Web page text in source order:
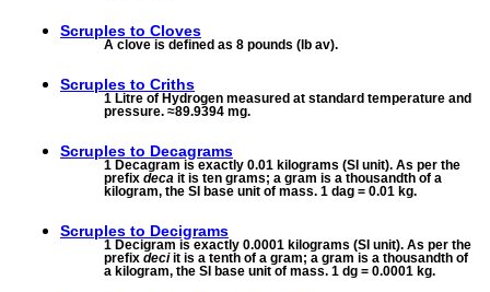
Scruples to Cloves
A clove is defined as 8 pounds (lb av).
Scruples to Criths
1 Litre of Hydrogen measured at standard temperature and
pressure. ≈89.9394 mg.
Scruples to Decagrams
1 Decagram is exactly 0.01 kilograms (SI unit). As per the
prefix deca it is ten grams; a gram is a thousandth of a
kilogram, the SI base unit of mass. 1 dag = 0.01 kg.
Scruples to Decigrams
1 Decigram is exactly 0.0001 kilograms (SI unit). As per the
prefix deciit is a tenth of a gram; a gram is a thousandth of
a kilogram, the SI base unit of mass. 1 dg = 0.0001 kg.